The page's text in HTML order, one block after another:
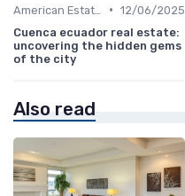
• 12/06/2025
Cuenca ecuador real estate:
uncovering the hidden gems
of the city
Also read